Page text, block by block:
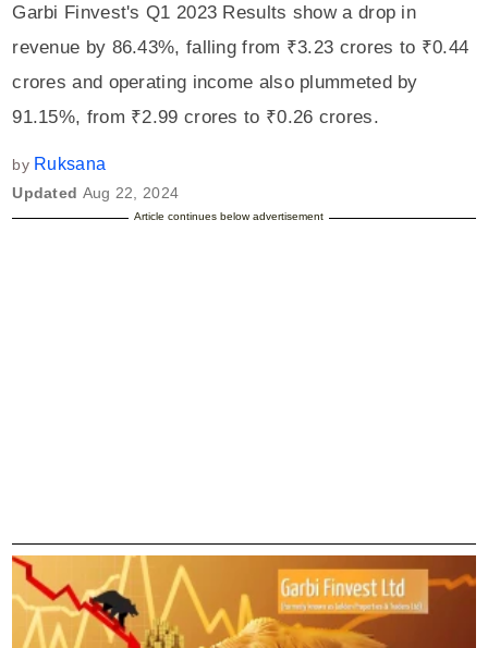
Garbi Finvest's Q1 2023 Results show a drop in
revenue by 86.43%, falling from ₹3.23 crores to ₹0.44
crores and operating income also plummeted by
91.15%, from ₹2.99 crores to ₹0.26 crores.
by Ruksana
Updated Aug 22, 2024
Article continues below advertisement